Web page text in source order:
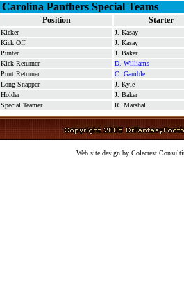
Carolina Panthers Special Teams
Position Starter
Kicker
J. Kasay
Kick Off
J. Kasay
Punter
J. Baker
Kick Returner
D. Williams
Punt Returner
C. Gamble
Long Snapper
J. Kyle
Holder
J. Baker
Special Teamer
R. Marshall
Web site design by Colecrest